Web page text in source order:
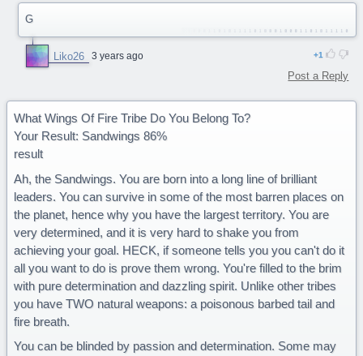
G
Liko26 3 years ago 1
Post a Reply
What Wings Of Fire Tribe Do You Belong To?
Your Result: Sandwings 86%
result
Ah, the Sandwings. You are born into a long line of brilliant
leaders. You can survive in some of the most barren places on
the planet, hence why you have the largest territory. You are
very determined, and it is very hard to shake you from
achieving your goal. HECK, if someone tells you you can't do it
all you want to do is prove them wrong. You're filled to the brim
with pure determination and dazzling spirit. Unlike other tribes
you have TWO natural weapons: a poisonous barbed tail and
fire breath.
You can be blinded by passion and determination. Some may